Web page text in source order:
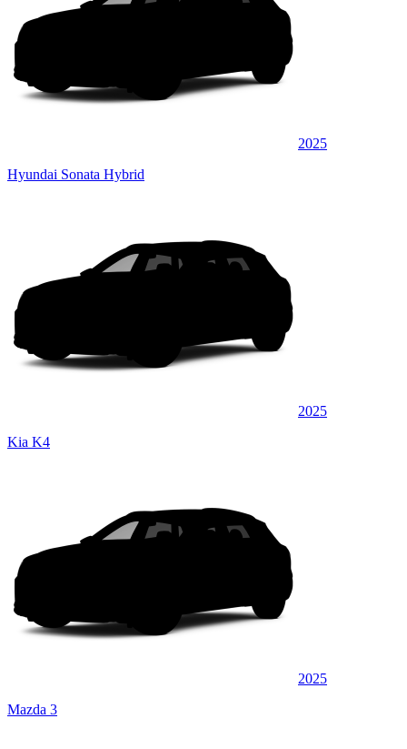
2025
Hyundai Sonata Hybrid
2025
Kia K4
2025
Mazda 3